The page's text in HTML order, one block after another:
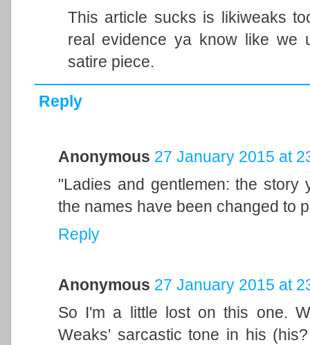
This article sucks is likiweaks
real evidence ya know like we
satire piece.
Reply
Anonymous 27 January 2015 at
"Ladies and gentlemen: the
the names have been changed to
Reply
Anonymous 27 January 2015 at
So I'm a little lost on this one.
Weaks' sarcastic tone in his